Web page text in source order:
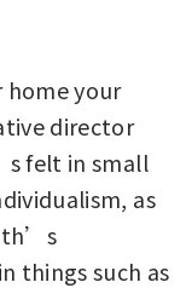
home your
director
felt in small
as
things such as